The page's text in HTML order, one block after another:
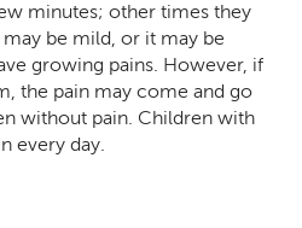
minutes; other times they
be mild, or it may be
growing pains. However, if
the pain may come and go
without pain. Children with
every day.